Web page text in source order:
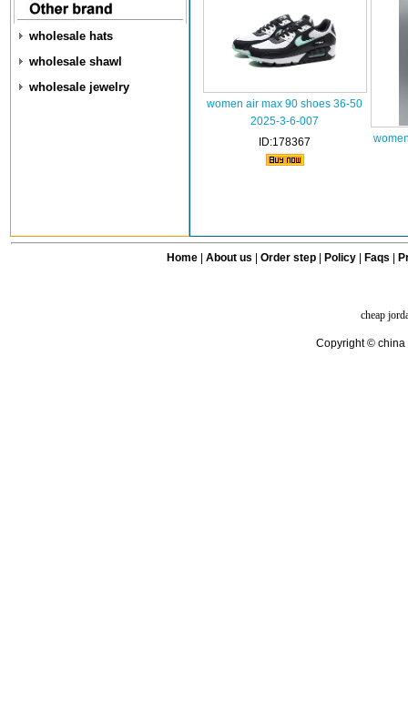
wholesale hats
wholesale shawl
wholesale jewelry
women air max 90 shoes 36-50
2025-3-6-007
ID:178367
Home| About us Order step Policy| Faqs
cheap
Copyright © china